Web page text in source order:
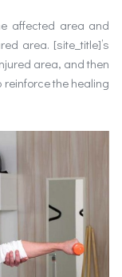
affected area and
area. [site_title]’s
area, and then
the healing